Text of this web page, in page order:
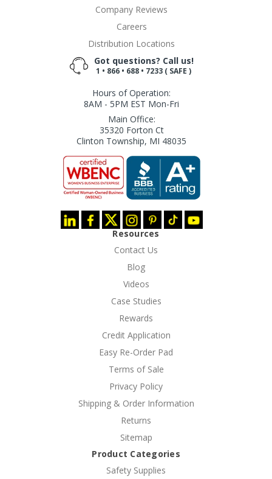
Company Reviews
Careers
Distribution Locations
Got questions? Call us!
1 • 866 • 688 • 7233 ( SAFE )
Hours of Operation:
8AM - 5PM EST Mon-Fri
Main Office:
35320 Forton Ct
Clinton Township, MI 48035
Resources
Contact Us
Blog
Videos
Case Studies
Rewards
Credit Application
Easy Re-Order Pad
Terms of Sale
Privacy Policy
Shipping & Order Information
Returns
Sitemap
Product Categories
Safety Supplies